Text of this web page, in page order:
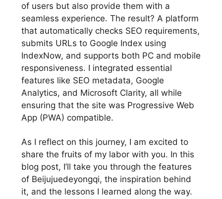
of users but also provide them with a
seamless experience. The result? A platform
that automatically checks SEO requirements,
submits URLs to Google Index using
IndexNow, and supports both PC and mobile
responsiveness. I integrated essential
features like SEO metadata, Google
Analytics, and Microsoft Clarity, all while
ensuring that the site was Progressive Web
App (PWA) compatible.
As I reflect on this journey, I am excited to
share the fruits of my labor with you. In this
blog post, I’ll take you through the features
of Beijujuedeyongqi, the inspiration behind
it, and the lessons I learned along the way.